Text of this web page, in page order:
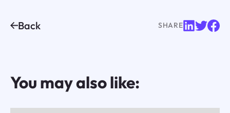
Back SHARE
You may also like: